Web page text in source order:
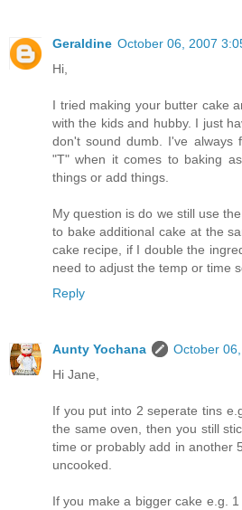
Geraldine October 06, 2007
Hi,
I tried making your butter cake
with the kids and hubby. I just
don't sound dumb. I've always
"T" when it comes to baking
things or add things.
My question is do we still use
to bake additional cake at the
cake recipe, if I double the
need to adjust the temp or time
Reply
Aunty Yochana
October
Hi Jane,
If you put into 2 seperate tins
the same oven, then you still
time or probably add in another
uncooked.
If you make a bigger cake e.g.